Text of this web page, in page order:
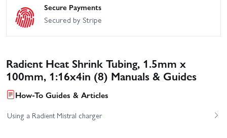
Secure Payments
Secured by Stripe
Radient Heat Shrink Tubing, 1.5mm x
100mm, 1:16x4in (8) Manuals & Guides
How-To Guides & Articles
Using a Radient Mistral charger